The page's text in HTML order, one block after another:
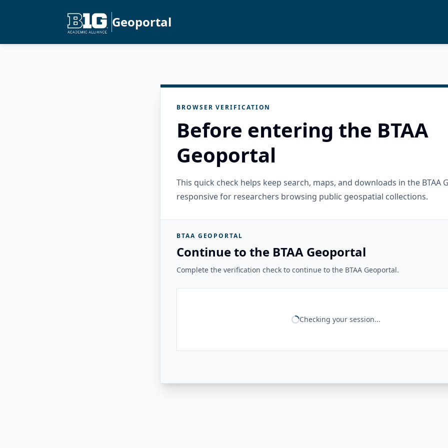
Geoportal
BROWSER VERIFICATION
Before entering the BTAA
Geoportal
This quick check helps keep search, maps, and downloads in the BTAA
responsive for researchers browsing public geospatial collections.
BTAA GEOPORTAL
Continue to the BTAA Geoportal
Complete the verification check to continue to the BTAA Geoportal.
Checking your session...